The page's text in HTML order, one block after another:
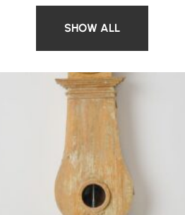
SHOW ALL